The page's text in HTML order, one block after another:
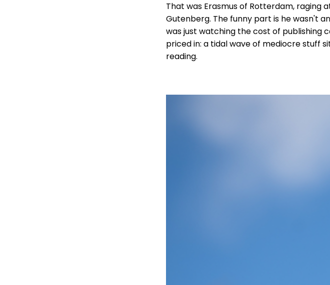
That was Erasmus of Rotterdam,
Gutenberg. The funny part is he wasn't
was just watching the cost of publishing
priced in: a tidal wave of mediocre stuff
reading.